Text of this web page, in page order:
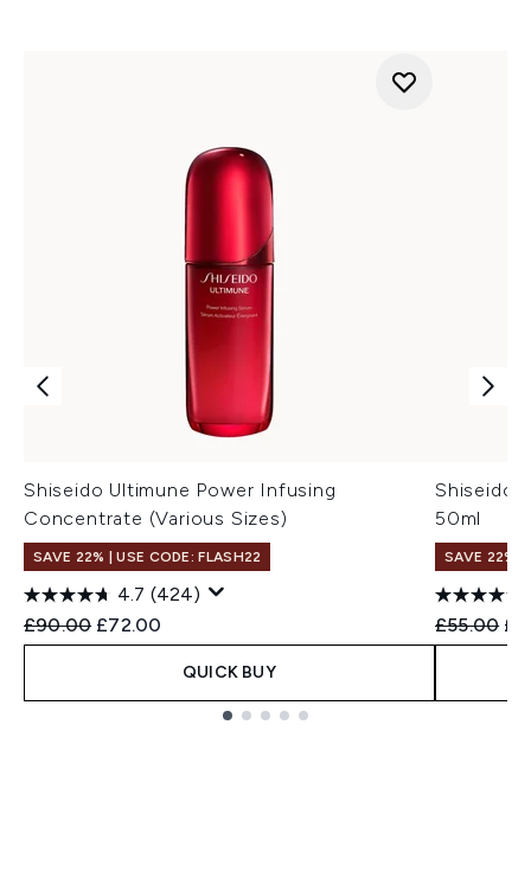
Shiseido Ultimune Power Infusing
Concentrate (Various Sizes)
SAVE 22% | USE CODE: FLASH22
4.7 (424)
Recommended Retail Price:
£90.00 Current price:
£72.00
QUICK BUY
Shiseido
50ml
SAVE 22% |
£55.00